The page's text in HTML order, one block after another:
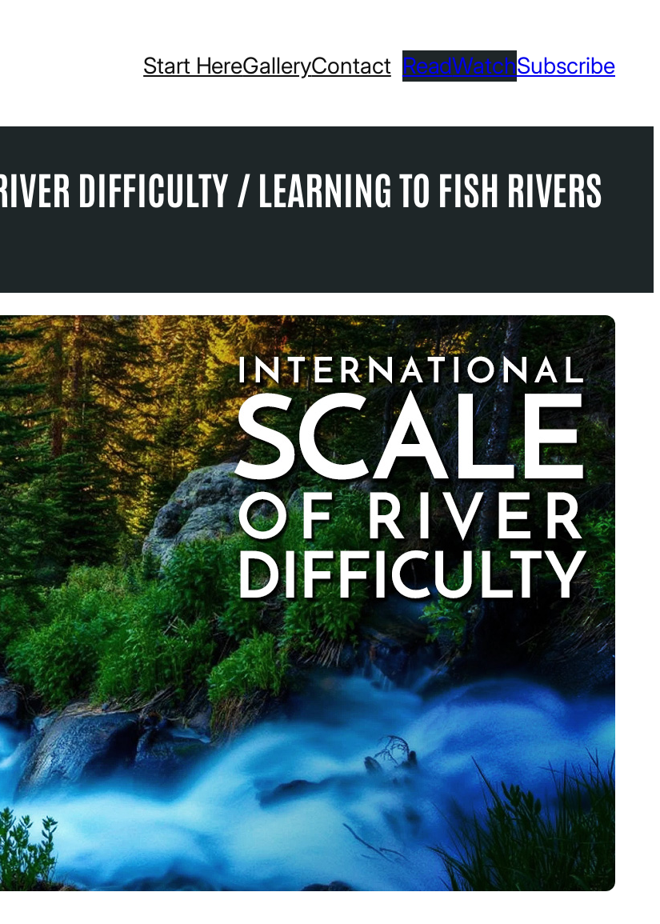
Start HereGalleryContact ReadWatchSubscribe
DIFFICULTY / LEARNING TO FISH RIVERS